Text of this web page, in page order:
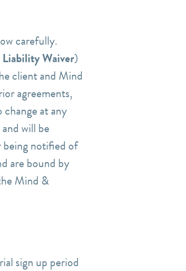
carefully.
Liability Waiver)
client and Mind
agreements,
at any
will be
being notified of
are bound by
Mind &
sign up period